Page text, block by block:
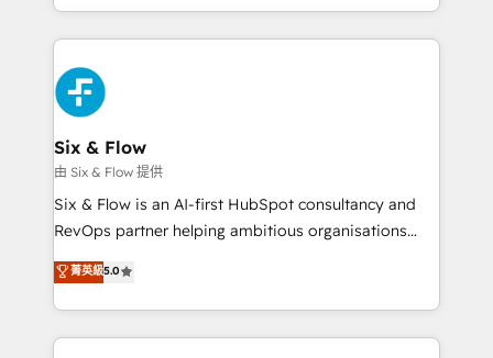
organisations, global organisations and those with
complex use cases 🏆 CRM Implementation,
Platform Enablement, Custom Integration and
Onboarding Accredited 🔐 ISO27001 & ISO9001
Certified
so selling and actually engaging with your customers
feels easy and pain-free. We are a top ranked
HubSpot Elite Partner, winner of Rookie of the Year
and Customer First Awards, 4.9/5 rating in HubSpot
Reviews and 4.9/5 rating in Clutch Reviews. Digifianz
helps the following industries: logistics & 3PL, home
improvement & construction, branding and
commercialization, real estate, health, education,
SaaS, Software Dev & IT and consulting, make the
the United States, EU, UAE, Mexico and Latin
America. From casual user to super fan: make
Six & Flow
由 Six & Flow 提供
Six & Flow is an AI-first HubSpot consultancy and
RevOps partner helping ambitious organisations
grow with clarity, confidence, and intelligence.
Operating across the UK, Netherlands, Ireland, and
Canada, we’ve delivered thousands of successful
HubSpot projects for mid-market and enterprise
菁英級5.0